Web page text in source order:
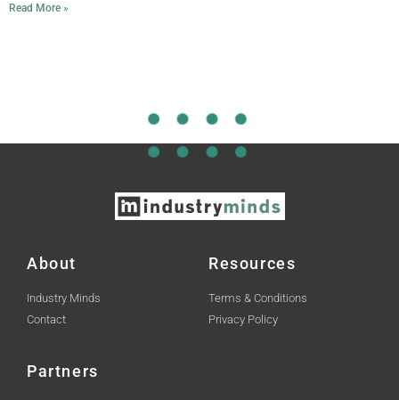
Read More »
About
Industry Minds
Contact
Resources
Terms & Conditions
Privacy Policy
Partners